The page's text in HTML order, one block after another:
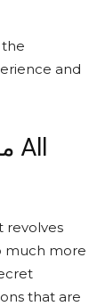
and
revolves
much more
that are